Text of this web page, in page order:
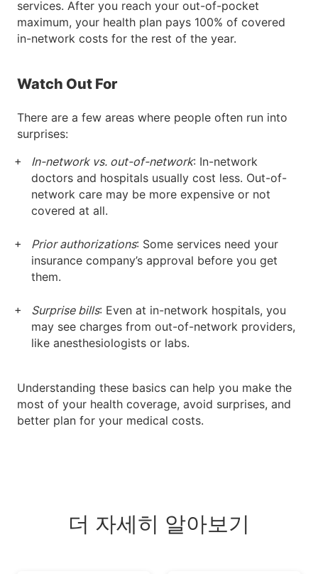
services. After you reach your out-of-pocket
maximum, your health plan pays 100% of covered
in-network costs for the rest of the year.
Watch Out For
There are a few areas where people often run into
surprises:
In-network vs. out-of-network: In-network
doctors and hospitals usually cost less. Out-of-
network care may be more expensive or not
covered at all.
Prior authorizations: Some services need your
insurance company’s approval before you get
them.
Surprise bills: Even at in-network hospitals, you
may see charges from out-of-network providers,
like anesthesiologists or labs.
Understanding these basics can help you make the
most of your health coverage, avoid surprises, and
better plan for your medical costs.
더 자세히 알아보기